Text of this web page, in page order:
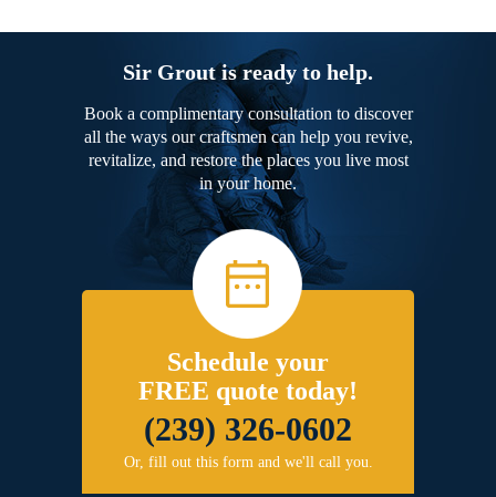
Sir Grout is ready to help.
Book a complimentary consultation to discover
all the ways our craftsmen can help you revive,
revitalize, and restore the places you live most
in your home.
Schedule your
FREE quote today!
(239) 326-0602
Or, fill out this form and we'll call you.